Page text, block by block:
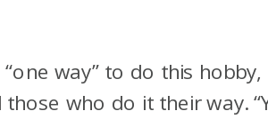
way” to do this hobby,
those who do it their way.